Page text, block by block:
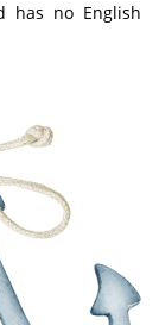
has no English